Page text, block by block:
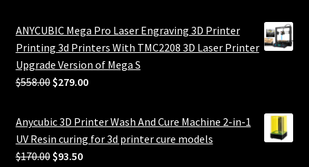
ANYCUBIC Mega Pro Laser Engraving 3D Printer
Printing 3d Printers With TMC2208 3D Laser Printer
Upgrade Version of Mega S
$558.00 Original
was:
$558.00.
$279.00Current
is:
$279.00.
Anycubic 3D Printer Wash And Cure Machine 2-in-1
UV Resin curing for 3d printer cure models
$170.00 Original
$93.50Current